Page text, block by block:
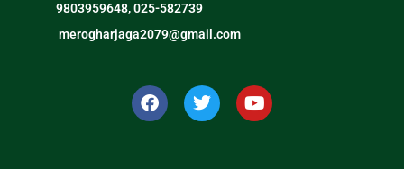
9803959648, 025-582739
merogharjaga2079@gmail.com